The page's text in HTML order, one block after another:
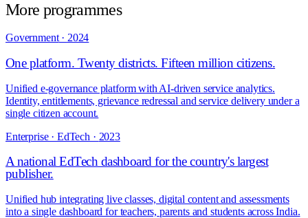
More programmes
Government· 2024
One platform. Twenty districts. Fifteen million citizens.
Unified e-governance platform with AI-driven service analytics.
Identity, entitlements, grievance redressal and service delivery under a
single citizen account.
Enterprise · EdTech · 2023
A national EdTech dashboard for the country's largest
publisher.
Unified hub integrating live classes, digital content and assessments
into a single dashboard for teachers, parents and students across India.